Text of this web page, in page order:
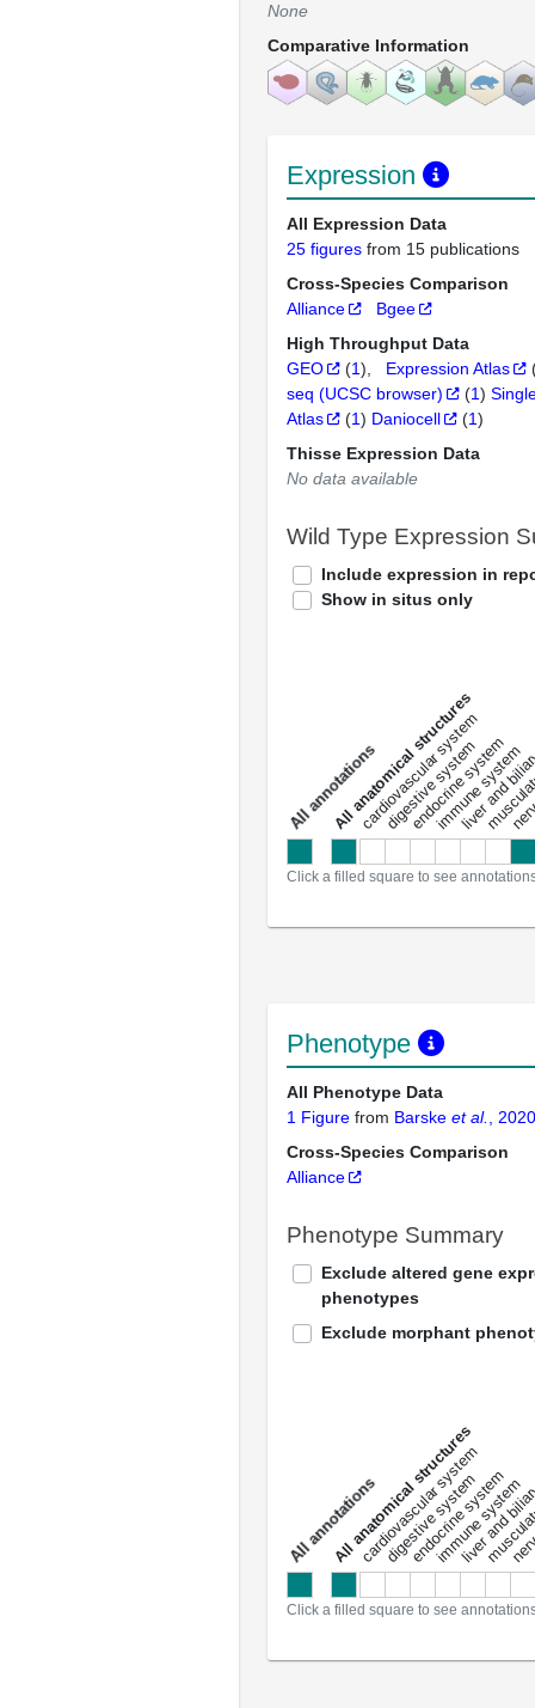
None
Comparative Information
Expression
All Expression Data
25 figures from 15 publications
Cross-Species Comparison
Alliance
Bgee
High Throughput Data
GEO
(1) Expression Atlas
seq (UCSC browser)
(1)
Atlas
(1) Daniocell (1)
Thisse Expression Data
No data available
Wild Type Expression
Include expression in
Show in situs only
a
l
l
a
n
n
o
t
a
t
i
o
ns
All anatomical structures
cardiovascular system
digestive system
endocrine system
immune system
liver and
Click a filled square to see
Phenotype
All Phenotype Data
1 Figure from Barske et al.
, 2020
Cross-Species Comparison
Alliance
Phenotype Summary
Exclude altered gene
phenotypes
Exclude morphant
a
l
l
a
n
n
o
t
a
t
i
o
ns
All anatomical structures
cardiovascular system
digestive system
endocrine system
immune system
liver and
Click a filled square to see